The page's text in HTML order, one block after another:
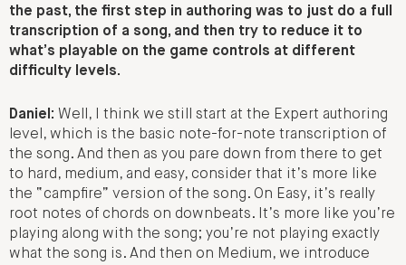
the past, the first step in authoring was to just do a full
transcription of a song, and then try to reduce it to
what’s playable on the game controls at different
difficulty levels.
Daniel: Well, I think we still start at the Expert authoring
level, which is the basic note-for-note transcription of
the song. And then as you pare down from there to get
to hard, medium, and easy, consider that it’s more like
the “campfire” version of the song. On Easy, it’s really
root notes of chords on downbeats. It’s more like you’re
playing along with the song; you’re not playing exactly
what the song is. And then on Medium, we introduce